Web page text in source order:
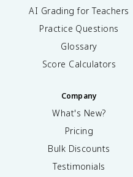
AI Grading for Teachers
Practice Questions
Glossary
Score Calculators
Company
What's New?
Pricing
Bulk Discounts
Testimonials